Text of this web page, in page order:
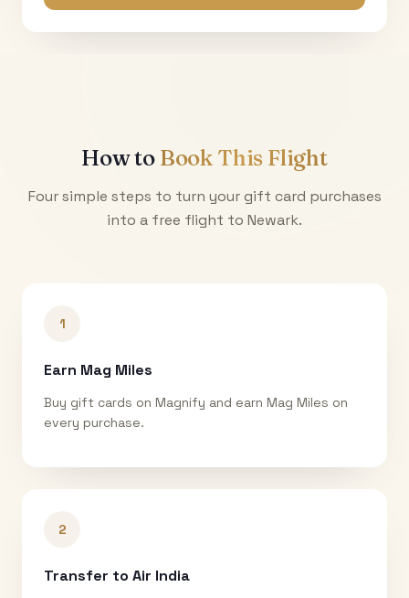
How to Book This Flight
Four simple steps to turn your gift card purchases
into a free flight to Newark.
1
Earn Mag Miles
Buy gift cards on Magnify and earn Mag Miles on
every purchase.
2
Transfer to Air India